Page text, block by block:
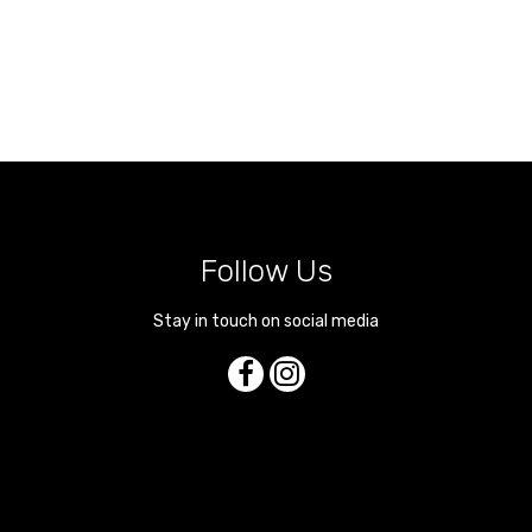
Follow Us
Stay in touch on social media